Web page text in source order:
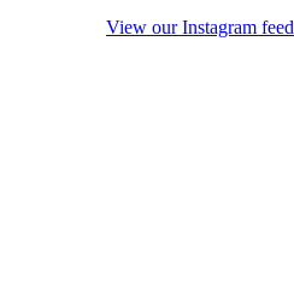
View our Instagram feed